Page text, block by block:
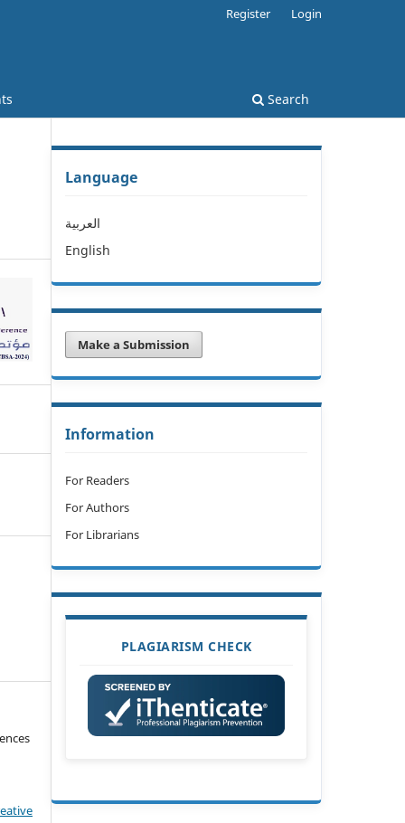
Search
Register Login
Language
العربية
English
Make a Submission
Information
For Readers
For Authors
For Librarians
PLAGIARISM CHECK